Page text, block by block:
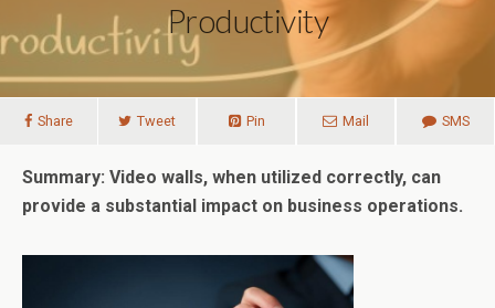
Productivity
Share Tweet Pin Mail SMS
Summary: Video walls, when utilized correctly, can
provide a substantial impact on business operations.